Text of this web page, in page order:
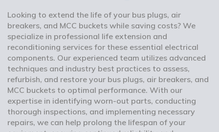
Looking to extend the life of your bus plugs, air
breakers, and MCC buckets while saving costs? We
specialize in professional life extension and
reconditioning services for these essential electrical
components. Our experienced team utilizes advanced
techniques and industry best practices to assess,
refurbish, and restore your bus plugs, air breakers, and
MCC buckets to optimal performance. With our
expertise in identifying worn-out parts, conducting
thorough inspections, and implementing necessary
repairs, we can help prolong the lifespan of your